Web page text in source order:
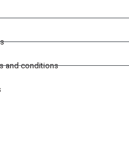
and conditions